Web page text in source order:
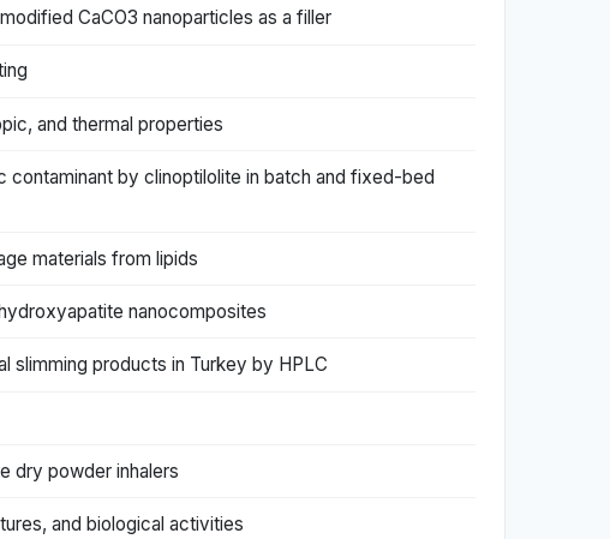
CaCO3 nanoparticles as a filler
and thermal properties
by clinoptilolite in batch and fixed-bed
materials from lipids
nanocomposites
slimming products in Turkey by HPLC
dry powder inhalers
and biological activities